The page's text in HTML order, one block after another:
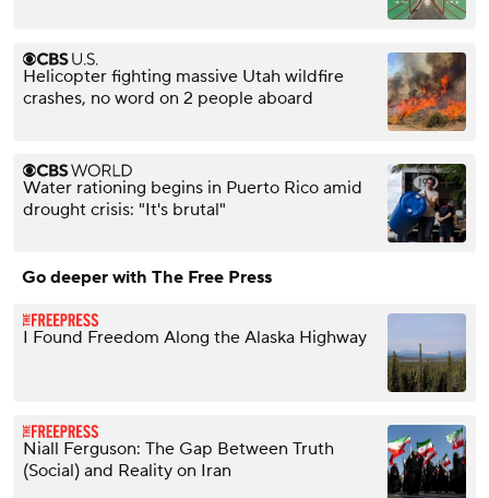
Helicopter fighting massive Utah wildfire
crashes, no word on 2 people aboard
Water rationing begins in Puerto Rico amid
drought crisis: "It's brutal"
Go deeper with The Free Press
I Found Freedom Along the Alaska Highway
Niall Ferguson: The Gap Between Truth
(Social) and Reality on Iran